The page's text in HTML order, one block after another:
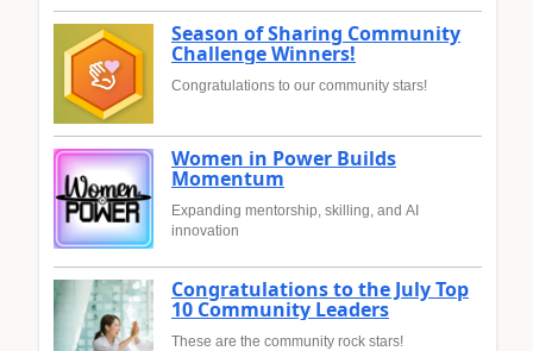
Season of Sharing Community
Challenge Winners!
Congratulations to our community stars!
Women in Power Builds
Momentum
Expanding mentorship, skilling, and AI
innovation
Congratulations to the July Top
10 Community Leaders
These are the community rock stars!